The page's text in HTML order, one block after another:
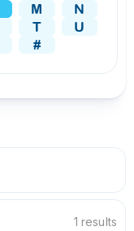
M
N
T
U
#
1 results